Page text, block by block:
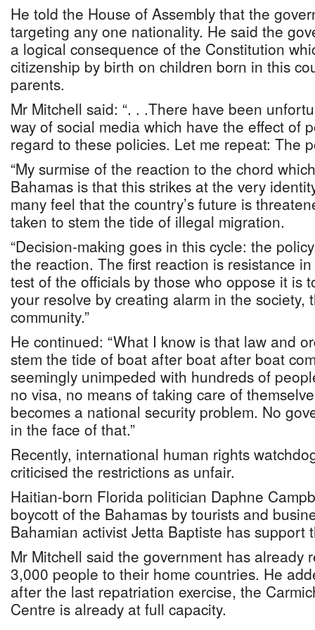
He told the House of Assembly that the
targeting any one nationality. He said the
a logical consequence of the Constitution
citizenship by birth on children born in this
parents.
Mr Mitchell said: “. . .There have been
way of social media which have the effect of
regard to these policies. Let me repeat: The
“My surmise of the reaction to the chord
Bahamas is that this strikes at the very
many feel that the country’s future is
taken to stem the tide of illegal migration.
“Decision-making goes in this cycle: the
the reaction. The first reaction is resistance
test of the officials by those who oppose it is
your resolve by creating alarm in the society,
community.”
He continued: “What I know is that law and
stem the tide of boat after boat after boat
seemingly unimpeded with hundreds of
no visa, no means of taking care of
becomes a national security problem. No
in the face of that.”
Recently, international human rights
criticised the restrictions as unfair.
Haitian-born Florida politician Daphne
boycott of the Bahamas by tourists and
Bahamian activist Jetta Baptiste has support
Mr Mitchell said the government has already
3,000 people to their home countries. He
after the last repatriation exercise, the
Centre is already at full capacity.